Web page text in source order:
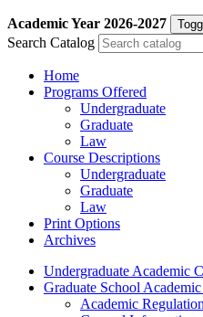
Academic Year 2026-2027
Search Catalog
Home
Programs Offered
Undergraduate
Graduate
Law
Course Descriptions
Undergraduate
Graduate
Law
Print Options
Archives
Undergraduate Academic
Graduate School
Academic